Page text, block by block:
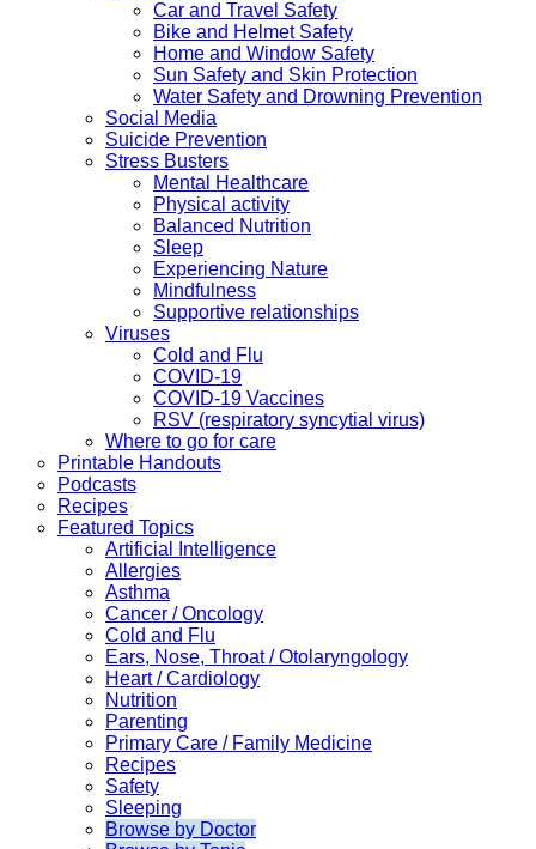
Car and Travel Safety
Bike and Helmet Safety
Home and Window Safety
Sun Safety and Skin Protection
Water Safety and Drowning Prevention
Social Media
Suicide Prevention
Stress Busters
Mental Healthcare
Physical activity
Balanced Nutrition
Sleep
Experiencing Nature
Mindfulness
Supportive relationships
Viruses
Cold and Flu
COVID-19
COVID-19 Vaccines
RSV (respiratory syncytial virus)
Where to go for care
Printable Handouts
Podcasts
Recipes
Featured Topics
Artificial Intelligence
Allergies
Asthma
Cancer / Oncology
Cold and Flu
Ears, Nose, Throat / Otolaryngology
Heart / Cardiology
Nutrition
Parenting
Primary Care / Family Medicine
Recipes
Safety
Sleeping
Browse by Doctor